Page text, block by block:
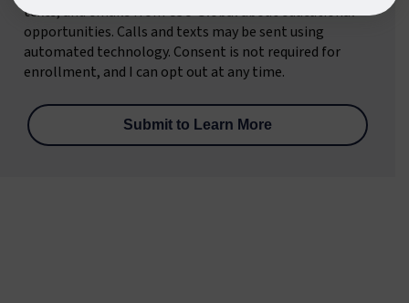
texts, and emails from CSU Global about educational
opportunities. Calls and texts may be sent using
automated technology. Consent is not required for
enrollment, and I can opt out at any time.